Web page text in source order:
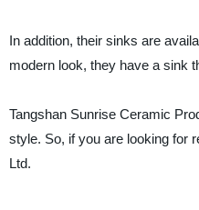
In addition, their sinks are
modern look, they have a sink
Tangshan Sunrise Ceramic
style. So, if you are looking for
Ltd.